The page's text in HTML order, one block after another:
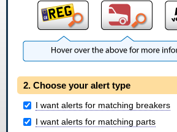
2. Choose your alert type
I want alerts for matching breakers
I want alerts for matching parts